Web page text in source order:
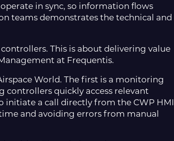
in sync, so information flows
teams demonstrates the technical and
This is about delivering value
at Frequentis.
World. The first is a monitoring
controllers quickly access relevant
initiate a call directly from the CWP HMI
and avoiding errors from manual